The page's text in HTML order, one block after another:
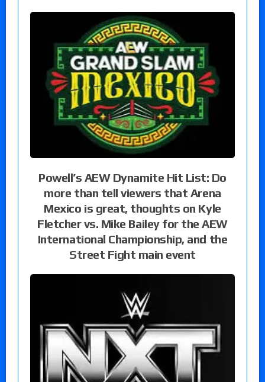
Powell’s AEW Dynamite Hit List: Do
more than tell viewers that Arena
Mexico is great, thoughts on Kyle
Fletcher vs. Mike Bailey for the AEW
International Championship, and the
Street Fight main event